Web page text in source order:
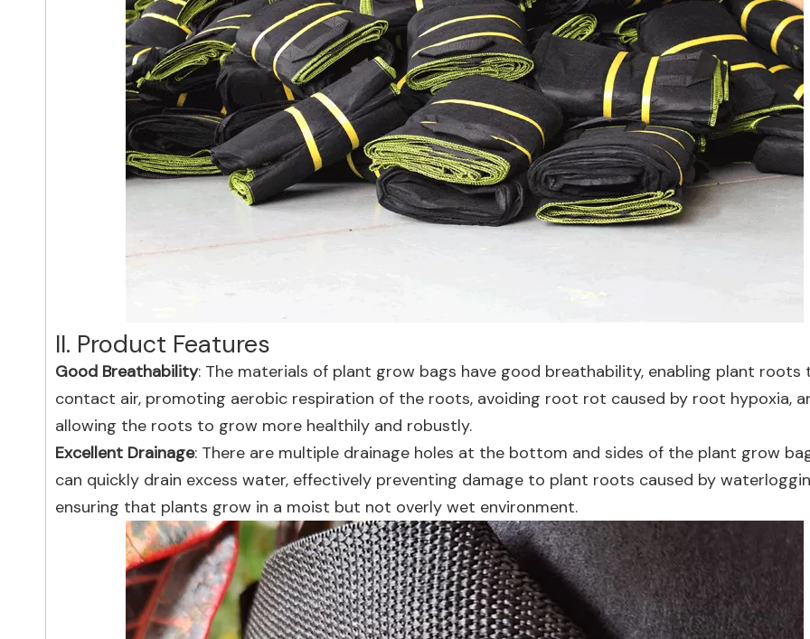
II. Product Features
Good Breathability: The materials of plant grow bags have good breathability, enabling plant roots
contact air, promoting aerobic respiration of the roots, avoiding root rot caused by root hypoxia,
allowing the roots to grow more healthily and robustly.
Excellent Drainage: There are multiple drainage holes at the bottom and sides of the plant grow
can quickly drain excess water, effectively preventing damage to plant roots caused by
ensuring that plants grow in a moist but not overly wet environment.